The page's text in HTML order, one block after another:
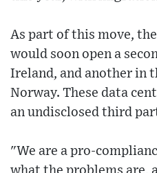
As part of this move,
would soon open a
Ireland, and another in
Norway. These data
an undisclosed third
"We are a pro-